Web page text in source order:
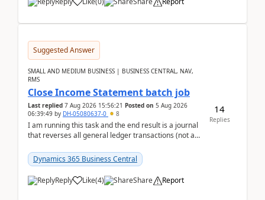
Suggested Answer
SMALL AND MEDIUM BUSINESS | BUSINESS CENTRAL, NAV,
RMS
Close Income Statement batch job
Last replied 7 Aug 2026 15:56:21 Posted on 5 Aug 2026
06:39:49 by DH-05080637-0 8
I am running this task and the end result is a journal
that reverses all general ledger transactions (not as
Dynamics 365 Business Central
Reply Like(4) Share Report
14
Replies